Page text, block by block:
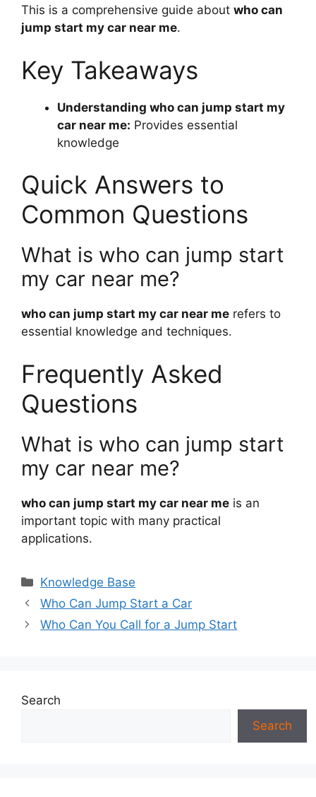
This is a comprehensive guide about who can
jump start my car near me.
Key Takeaways
Understanding who can jump start my
car near me: Provides essential
knowledge
Quick Answers to
Common Questions
What is who can jump start
my car near me?
who can jump start my car near me refers to
essential knowledge and techniques.
Frequently Asked
Questions
What is who can jump start
my car near me?
who can jump start my car near me is an
important topic with many practical
applications.
Categories
Knowledge Base
Who Can Jump Start a Car
Who Can You Call for a Jump Start
Search
Search